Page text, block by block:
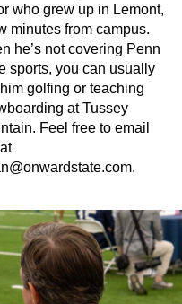
who grew up in Lemont,
minutes from campus.
he’s not covering Penn
sports, you can usually
golfing or teaching
at Tussey
Feel free to email
.